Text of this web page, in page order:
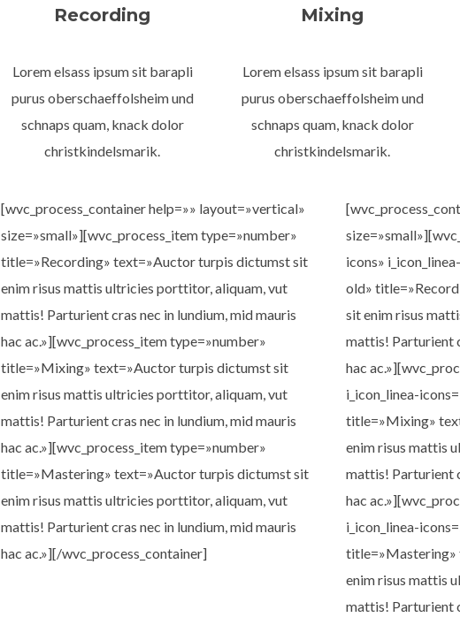
Recording
Lorem elsass ipsum sit barapli
purus oberschaeffolsheim und
schnaps quam, knack dolor
christkindelsmarik.
Mixing
Lorem elsass ipsum sit barapli
purus oberschaeffolsheim und
schnaps quam, knack dolor
christkindelsmarik.
[wvc_process_container help=»» layout=»vertical»
size=»small»][wvc_process_item type=»number»
title=»Recording» text=»Auctor turpis dictumst sit
enim risus mattis ultricies porttitor, aliquam, vut
mattis! Parturient cras nec in lundium, mid mauris
hac ac.»][wvc_process_item type=»number»
title=»Mixing» text=»Auctor turpis dictumst sit
enim risus mattis ultricies porttitor, aliquam, vut
mattis! Parturient cras nec in lundium, mid mauris
hac ac.»][wvc_process_item type=»number»
title=»Mastering» text=»Auctor turpis dictumst sit
enim risus mattis ultricies porttitor, aliquam, vut
mattis! Parturient cras nec in lundium, mid mauris
hac ac.»][/wvc_process_container]
icons»
old»
sit enim risus
mattis! Parturient
hac
i_icon_linea-
title=»Mixing»
enim risus mattis
mattis! Parturient
hac
i_icon_linea-
enim risus mattis
mattis! Parturient